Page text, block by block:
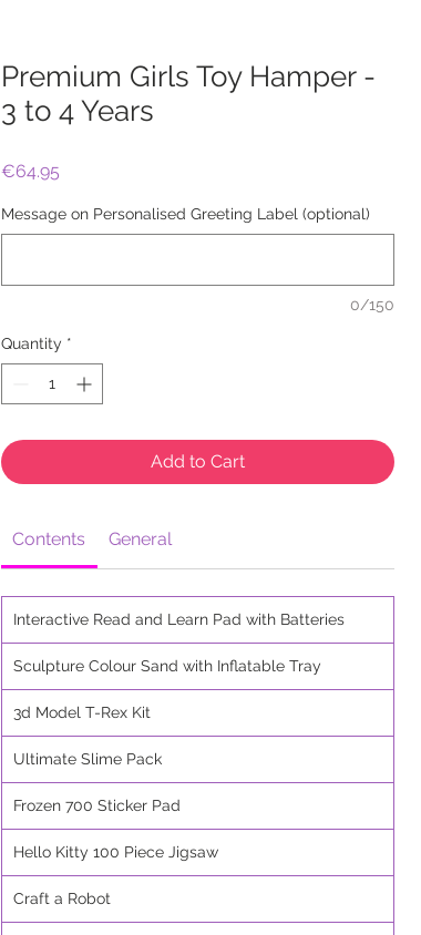
Premium Girls Toy Hamper -
3 to 4 Years
€64.95Price
Message on Personalised Greeting Label (optional)
0/150
Quantity *
Add to Cart
Contents General
Interactive Read and Learn Pad with Batteries
Sculpture Colour Sand with Inflatable Tray
3d Model T-Rex Kit
Ultimate Slime Pack
Frozen 700 Sticker Pad
Hello Kitty 100 Piece Jigsaw
Craft a Robot